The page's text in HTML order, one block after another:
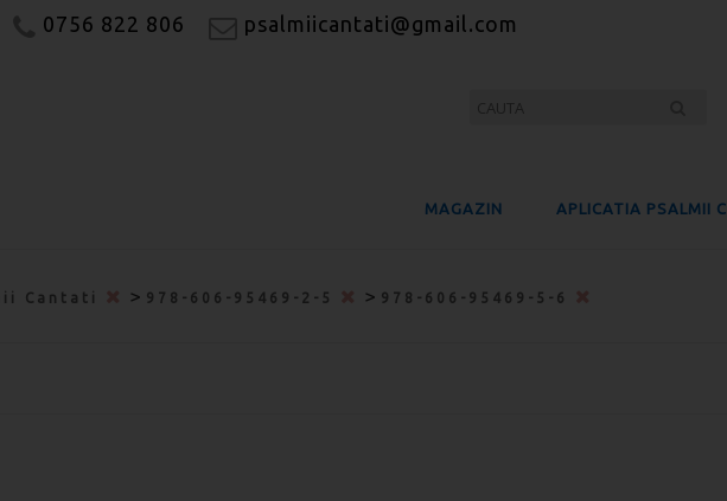
0756 822 806 psalmiicantati@gmail.com
MAGAZIN APLICATIA PSALMII C
Cantati > 978-606-95469-2-5 > 978-606-95469-5-6